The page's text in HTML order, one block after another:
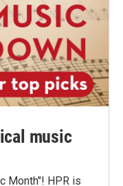
music
Month"! HPR is